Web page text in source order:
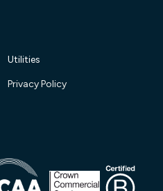
Utilities
Privacy Policy